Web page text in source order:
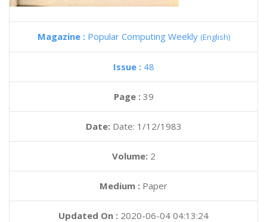
Magazine : Popular Computing Weekly (English)
Issue : 48
Page : 39
Date: Date: 1/12/1983
Volume: 2
Medium : Paper
Updated On : 2020-06-04 04:13:24